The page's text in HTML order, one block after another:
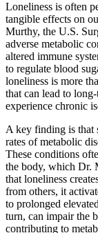
Loneliness is often
tangible effects on
Murthy, the U.S.
adverse metabolic
altered immune
to regulate blood
loneliness is more
that can lead to
experience chronic
A key finding is that
rates of metabolic
These conditions
the body, which Dr.
that loneliness
from others, it
to prolonged
turn, can impair the
contributing to